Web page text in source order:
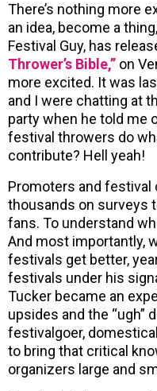
There’s nothing more
an idea, become a
Festival Guy, has
Thrower’s Bible,” on
more excited. It was
and I were chatting at
party when he told me
festival throwers do
contribute? Hell yeah!
Promoters and festival
thousands on surveys
fans. To understand
And most importantly,
festivals get better,
festivals under his
Tucker became an
upsides and the “ugh”
festivalgoer,
to bring that critical
organizers large and